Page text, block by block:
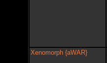
Xenomorph {aWAR}